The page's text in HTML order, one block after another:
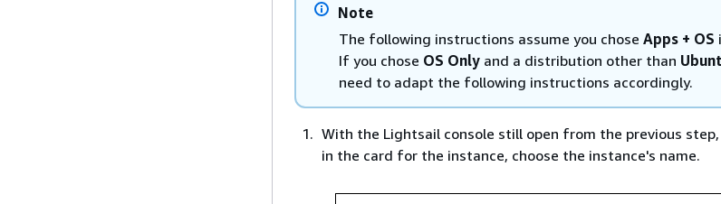
Note
The following instructions assume you chose Apps + OS
If you chose OS Only and a distribution other than
need to adapt the following instructions accordingly.
With the Lightsail console still open from the previous
in the card for the instance, choose the instance's name.